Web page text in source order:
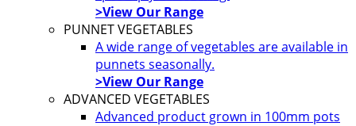
>View Our Range
PUNNET VEGETABLES
A wide range of vegetables are available in
punnets seasonally.
>View Our Range
ADVANCED VEGETABLES
Advanced product grown in 100mm pots